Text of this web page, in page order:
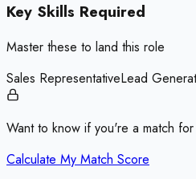
Key Skills Required
Master these to land this role
Sales RepresentativeLead
Want to know if you're a match
Calculate My Match Score